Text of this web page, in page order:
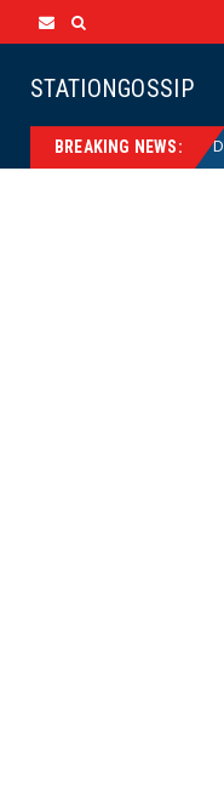
STATIONGOSSIP
BREAKING NEWS:
Behind Closed Doors